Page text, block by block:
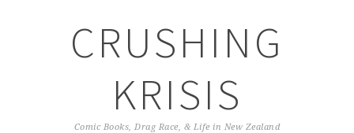
CRUSHING
KRISIS
Comic Books, Drag Race, & Life in New Zealand